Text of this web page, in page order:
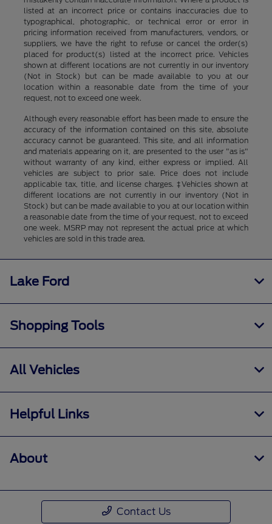
listed at an incorrect price or contains inaccuracies due to
typographical, photographic, or technical error or error in
pricing information received from manufacturers, vendors, or
suppliers, we have the right to refuse or cancel the order(s)
placed for product(s) listed at the incorrect price. Vehicles
shown at different locations are not currently in our inventory
(Not in Stock) but can be made available to you at our
location within a reasonable date from the time of your
request, not to exceed one week.
Although every reasonable effort has been made to ensure the
accuracy of the information contained on this site, absolute
accuracy cannot be guaranteed. This site, and all information
and materials appearing on it, are presented to the user "as is"
without warranty of any kind, either express or implied. All
vehicles are subject to prior sale. Price does not include
applicable tax, title, and license charges. ‡Vehicles shown at
different locations are not currently in our inventory (Not in
Stock) but can be made available to you at our location within
a reasonable date from the time of your request, not to exceed
one week. MSRP may not represent the actual price at which
vehicles are sold in this trade area.
Lake Ford
Shopping Tools
All Vehicles
Helpful Links
About
Contact Us